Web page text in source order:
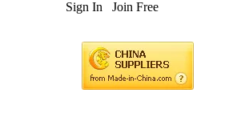
Sign In Join Free